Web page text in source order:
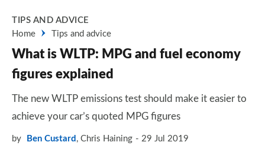
TIPS AND ADVICE
Home
Tips and advice
What is WLTP: MPG and fuel economy
figures explained
The new WLTP emissions test should make it easier to
achieve your car’s quoted MPG figures
by Ben Custard , Chris Haining 29 Jul 2019